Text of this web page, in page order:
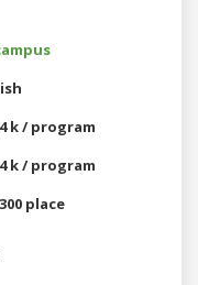
k / program
k / program
place